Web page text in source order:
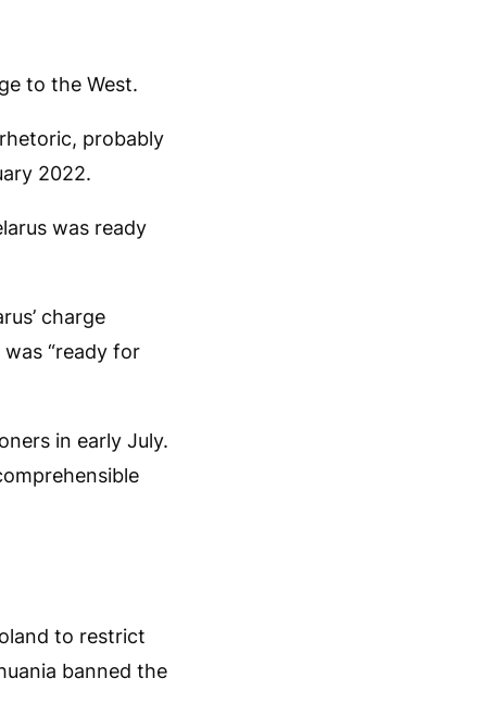
to the West.
probably
2022.
was ready
charge
was “ready for
in early July.
to restrict
banned the